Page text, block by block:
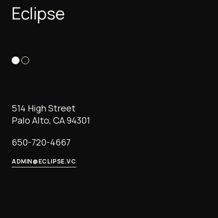
Eclipse
514 High Street
Palo Alto, CA 94301
650-720-4667
ADMIN@ECLIPSE.VC